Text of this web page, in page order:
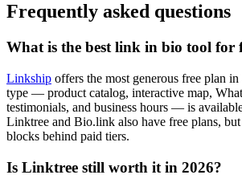
Frequently asked questions
What is the best link in bio tool for
Linkship offers the most generous free plan
type — product catalog, interactive map,
testimonials, and business hours — is
Linktree and Bio.link also have free plans,
blocks behind paid tiers.
Is Linktree still worth it in 2026?